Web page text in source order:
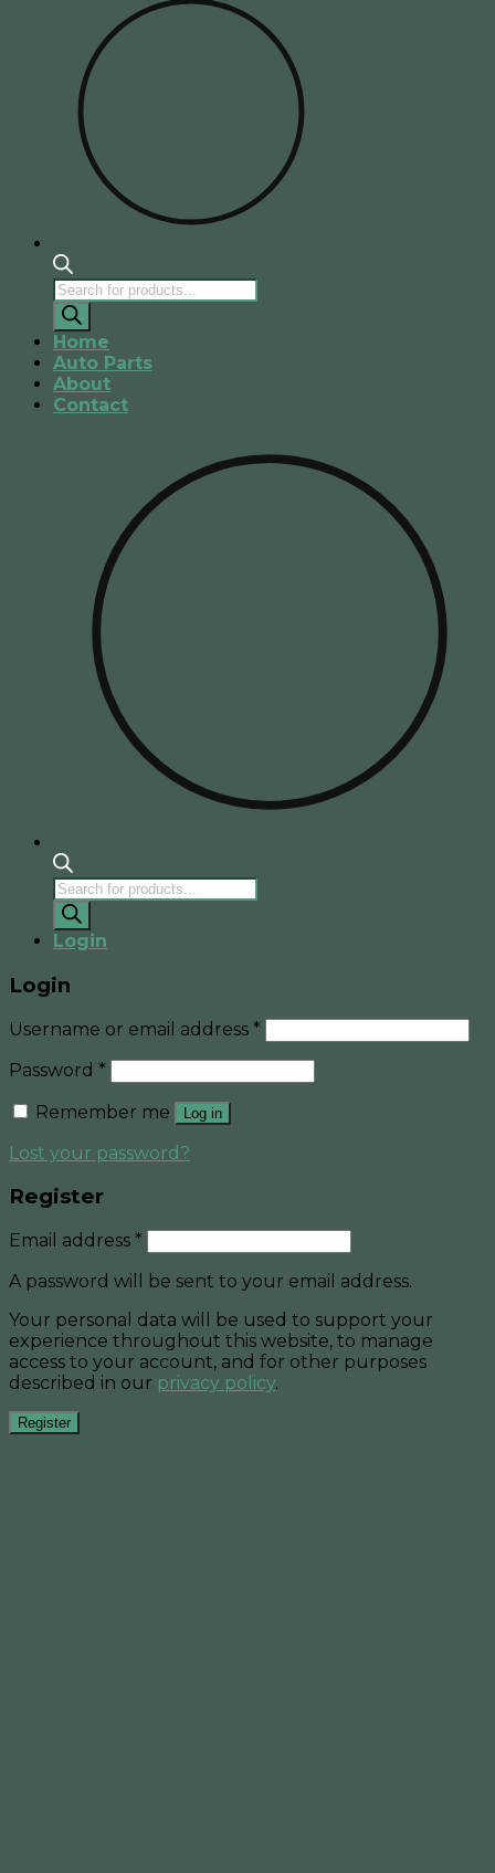
Products
search
Home
Auto Parts
About
Contact
Products
search
Login
Login
Username or email address *
Password *
Remember me
Log in
Lost your password?
Register
Email address *
A password will be sent to your email address.
Your personal data will be used to support your
experience throughout this website, to manage
access to your account, and for other purposes
described in our privacy policy.
Register